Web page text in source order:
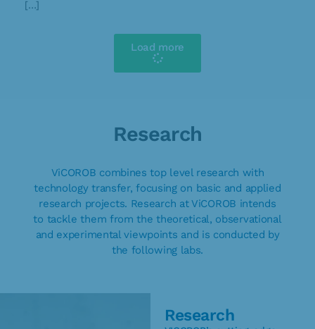
[…]
Load more
Research
ViCOROB combines top level research with
technology transfer, focusing on basic and applied
research projects. Research at ViCOROB intends
to tackle them from the theoretical, observational
and experimental viewpoints and is conducted by
the following labs.
Research